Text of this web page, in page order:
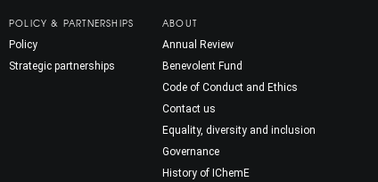
POLICY & PARTNERSHIPS
Policy
Strategic partnerships
ABOUT
Annual Review
Benevolent Fund
Code of Conduct and Ethics
Contact us
Equality, diversity and inclusion
Governance
History of IChemE